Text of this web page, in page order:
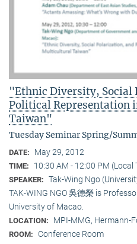
"Ethnic Diversity, Social
Political
Taiwan"
Tuesday Seminar Spring/
DATE: May 29, 2012
TIME: 10:30 AM - 12:00 PM (Local
SPEAKER: Tak-Wing Ngo
TAK-WING NGO 吳德榮 is
University of Macao.
LOCATION: MPI-MMG, Hermann-
ROOM: Conference Room